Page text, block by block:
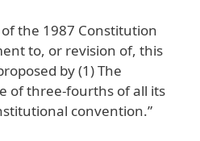
the 1987 Constitution
to, or revision of, this
by (1) The
of three-fourths of all its
convention.”